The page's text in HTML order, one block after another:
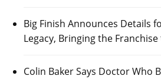
Big Finish Announces Details
Legacy, Bringing the Franchise
Colin Baker Says Doctor Who